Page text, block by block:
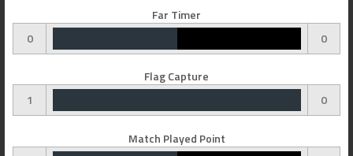
Far Timer
0
0
Flag Capture
1
0
Match Played Point